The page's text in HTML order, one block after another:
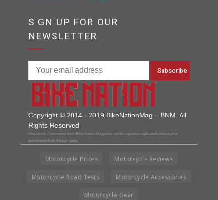
SIGN UP FOR OUR
NEWSLETTER
Copyright © 2014 - 2019 BikeNationMag – BNM. All
Rights Reserved
Disclaimer: No content from Bike Nation Magazine can be copied or replicated without prior
permission from the company.
Motorcycle Prices Motorcycle Reviews
Motorcycle Road Tests Motorcycle Accessories
Motorcycle Gear